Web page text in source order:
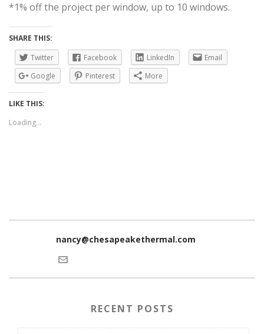
*1% off the project per window, up to 10 windows.
SHARE THIS:
Twitter
Facebook LinkedIn
Email
Google
Pinterest More
LIKE THIS:
Loading...
nancy@chesapeakethermal.com
RECENT POSTS